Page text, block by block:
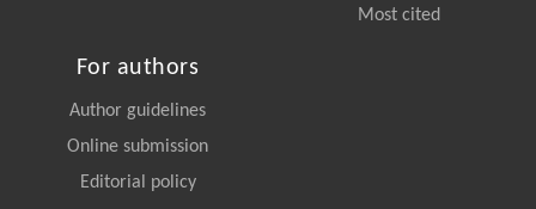
Most cited
For authors
Author guidelines
Online submission
Editorial policy